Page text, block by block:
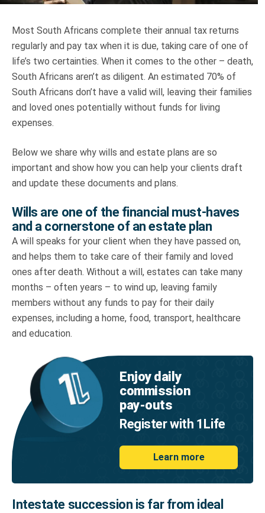
Most South Africans complete their annual tax returns
regularly and pay tax when it is due, taking care of one of
life’s two certainties. When it comes to the other – death,
South Africans aren’t as diligent. An estimated 70% of
South Africans don’t have a valid will, leaving their families
and loved ones potentially without funds for living
expenses.
Below we share why wills and estate plans are so
important and show how you can help your clients draft
and update these documents and plans.
Wills are one of the financial must-haves
and a cornerstone of an estate plan
A will speaks for your client when they have passed on,
and helps them to take care of their family and loved
ones after death. Without a will, estates can take many
months – often years – to wind up, leaving family
members without any funds to pay for their daily
expenses, including a home, food, transport, healthcare
and education.
Enjoy daily
commission
pay‑outs
Register with 1Life
Learn more
Intestate succession is far from ideal